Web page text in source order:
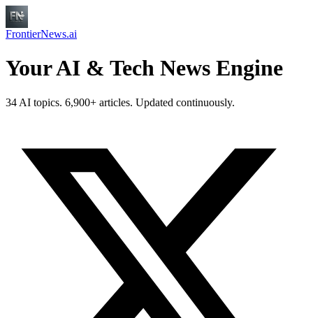
FrontierNews.ai
Your AI & Tech News Engine
34 AI topics. 6,900+ articles. Updated continuously.